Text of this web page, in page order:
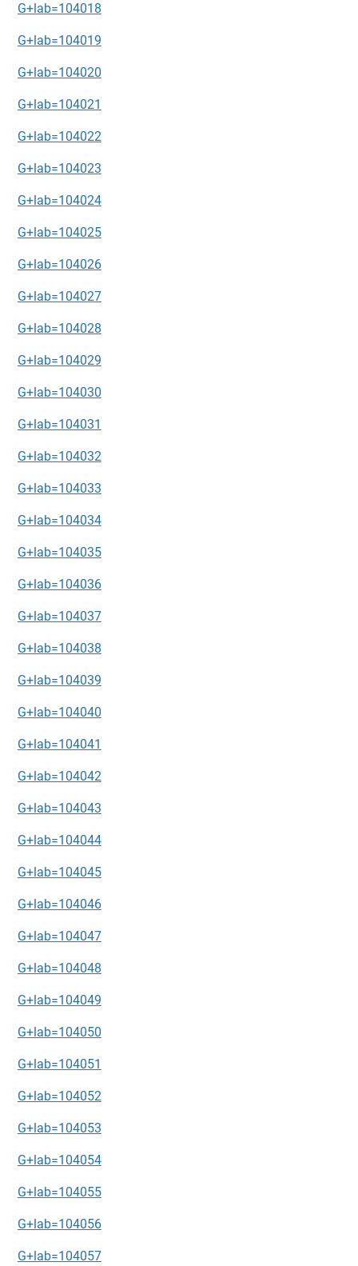
G+lab=104018
G+lab=104019
G+lab=104020
G+lab=104021
G+lab=104022
G+lab=104023
G+lab=104024
G+lab=104025
G+lab=104026
G+lab=104027
G+lab=104028
G+lab=104029
G+lab=104030
G+lab=104031
G+lab=104032
G+lab=104033
G+lab=104034
G+lab=104035
G+lab=104036
G+lab=104037
G+lab=104038
G+lab=104039
G+lab=104040
G+lab=104041
G+lab=104042
G+lab=104043
G+lab=104044
G+lab=104045
G+lab=104046
G+lab=104047
G+lab=104048
G+lab=104049
G+lab=104050
G+lab=104051
G+lab=104052
G+lab=104053
G+lab=104054
G+lab=104055
G+lab=104056
G+lab=104057